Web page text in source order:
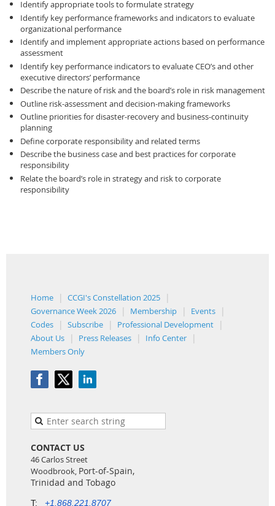
Identify appropriate tools to formulate strategy
Identify key performance frameworks and indicators to evaluate
organizational performance
Identify and implement appropriate actions based on performance
assessment
Identify key performance indicators to evaluate CEO’s and other
executive directors’ performance
Describe the nature of risk and the board’s role in risk management
Outline risk-assessment and decision-making frameworks
Outline priorities for disaster-recovery and business-continuity
planning
Define corporate responsibility and related terms
Describe the business case and best practices for corporate
responsibility
Relate the board’s role in strategy and risk to corporate
responsibility
Home
CCGI's Constellation 2025
Governance Week 2026
Membership
Events
Codes
Subscribe
Professional Development
About Us
Press Releases
Info Center
Members Only
CONTACT US
46 Carlos Street
Woodbrook, Port-of-Spain,
Trinidad and Tobago
T: +1.868.221.8707